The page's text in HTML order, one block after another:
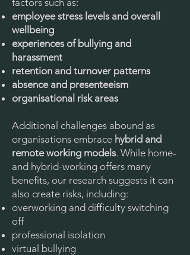
factors such as:
employee stress levels and overall
wellbeing
experiences of bullying and
harassment
retention and turnover patterns
absence and presenteeism
organisational risk areas
Additional challenges abound as
organisations embrace hybrid and
remote working models. While home-
and hybrid-working offers many
benefits, our research suggests it can
also create risks, including:
overworking and difficulty switching
off
professional isolation
virtual bullying